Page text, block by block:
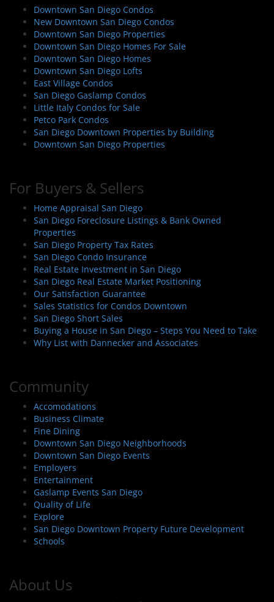
Downtown San Diego Condos
New Downtown San Diego Condos
Downtown San Diego Properties
Downtown San Diego Homes For Sale
Downtown San Diego Homes
Downtown San Diego Lofts
East Village Condos
San Diego Gaslamp Condos
Little Italy Condos for Sale
Petco Park Condos
San Diego Downtown Properties by Building
Downtown San Diego Properties
For Buyers & Sellers
Home Appraisal San Diego
San Diego Foreclosure Listings & Bank Owned
Properties
San Diego Property Tax Rates
San Diego Condo Insurance
Real Estate Investment in San Diego
San Diego Real Estate Market Positioning
Our Satisfaction Guarantee
Sales Statistics for Condos Downtown
San Diego Short Sales
Buying a House in San Diego – Steps You Need to Take
Why List with Dannecker and Associates
Community
Accomodations
Business Climate
Fine Dining
Downtown San Diego Neighborhoods
Downtown San Diego Events
Employers
Entertainment
Gaslamp Events San Diego
Quality of Life
Explore
San Diego Downtown Property Future Development
Schools
About Us